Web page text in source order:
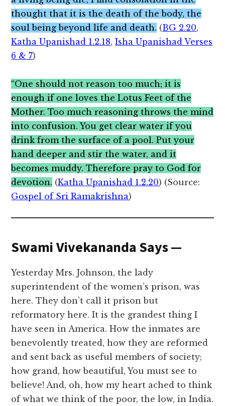
thought that it is the death of the body, the
soul being beyond life and death. (BG 2.20,
Katha Upanishad 1.2.18,Isha Upanishad Verses
6 & 7)
“One should not reason too much; it is
enough if one loves the Lotus Feet of the
Mother. Too much reasoning throws the mind
into confusion. You get clear water if you
drink from the surface of a pool. Put your
hand deeper and stir the water, and it
becomes muddy. Therefore pray to God for
devotion. (Katha Upanishad 1.2.20) (Source:
Gospel of Sri Ramakrishna)
Swami Vivekananda Says —
Yesterday Mrs. Johnson, the lady
superintendent of the women’s prison, was
here. They don’t call it prison but
reformatory here. It is the grandest thing I
have seen in America. How the inmates are
benevolently treated, how they are reformed
and sent back as useful members of society;
how grand, how beautiful, You must see to
believe! And, oh, how my heart ached to think
of what we think of the poor, the low, in India.